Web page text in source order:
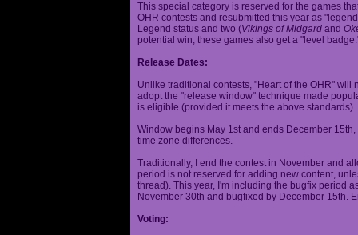
This special category is reserved for the games
OHR contests and resubmitted this year as
Legend status and two (Vikings of Midgard and
potential win, these games also get a "level
Release Dates:
Unlike traditional contests, "Heart of the OHR" will
adopt the "release window" technique made
is eligible (provided it meets the above standards).
Window begins May 1st and ends December
time zone differences.
Traditionally, I end the contest in November and
period is not reserved for adding new content,
thread). This year, I'm including the bugfix period
November 30th and bugfixed by December 15th.
Voting: